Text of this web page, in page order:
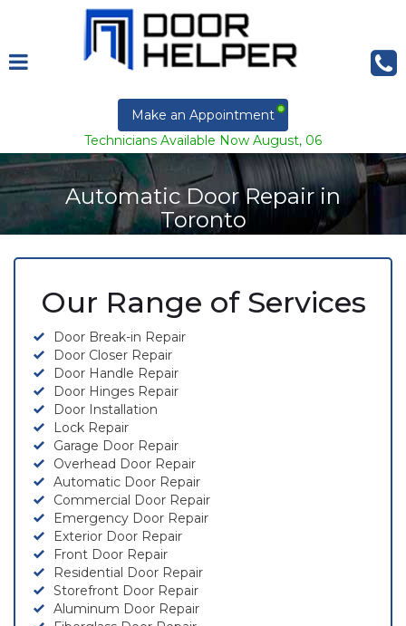
Make an Appointment
Technicians Available Now August, 06
Automatic Door Repair in
Toronto
Our Range of Services
Door Break-in Repair
Door Closer Repair
Door Handle Repair
Door Hinges Repair
Door Installation
Lock Repair
Garage Door Repair
Overhead Door Repair
Automatic Door Repair
Commercial Door Repair
Emergency Door Repair
Exterior Door Repair
Front Door Repair
Residential Door Repair
Storefront Door Repair
Aluminum Door Repair